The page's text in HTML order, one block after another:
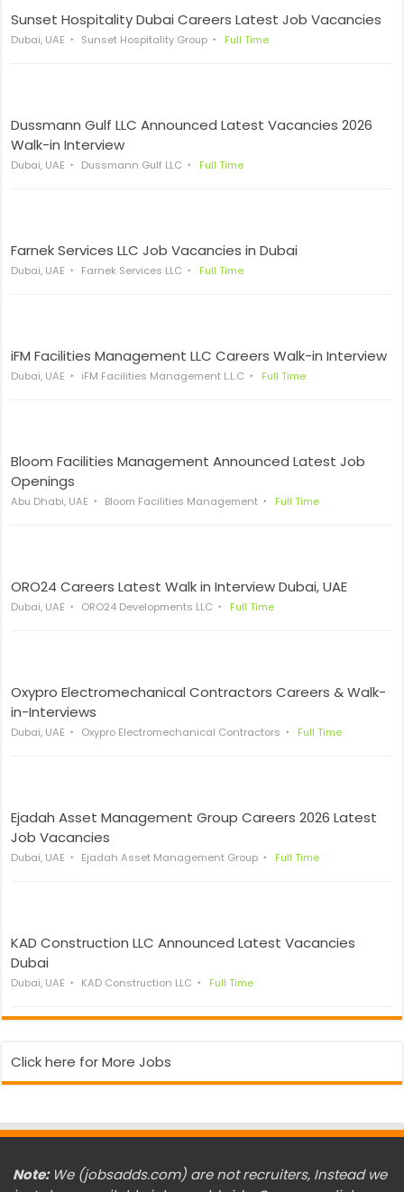
Sunset Hospitality Dubai Careers Latest Job Vacancies
Dubai, UAE Sunset Hospitality Group Full Time
Dussmann Gulf LLC Announced Latest Vacancies 2026
Walk-in Interview
Dubai, UAE Dussmann Gulf LLC Full Time
Farnek Services LLC Job Vacancies in Dubai
Dubai, UAE Farnek Services LLC Full Time
iFM Facilities Management LLC Careers Walk-in Interview
Dubai, UAE iFM Facilities Management L.L.C Full Time
Bloom Facilities Management Announced Latest Job
Openings
Abu Dhabi, UAE Bloom Facilities Management Full Time
ORO24 Careers Latest Walk in Interview Dubai, UAE
Dubai, UAE ORO24 Developments LLC Full Time
Oxypro Electromechanical Contractors Careers & Walk-
in-Interviews
Dubai, UAE Oxypro Electromechanical Contractors Full Time
Ejadah Asset Management Group Careers 2026 Latest
Job Vacancies
Dubai, UAE Ejadah Asset Management Group Full Time
KAD Construction LLC Announced Latest Vacancies
Dubai
Dubai, UAE KAD Construction LLC Full Time
Click here for More Jobs
Note:We (jobsadds.com) are not recruiters, Instead we